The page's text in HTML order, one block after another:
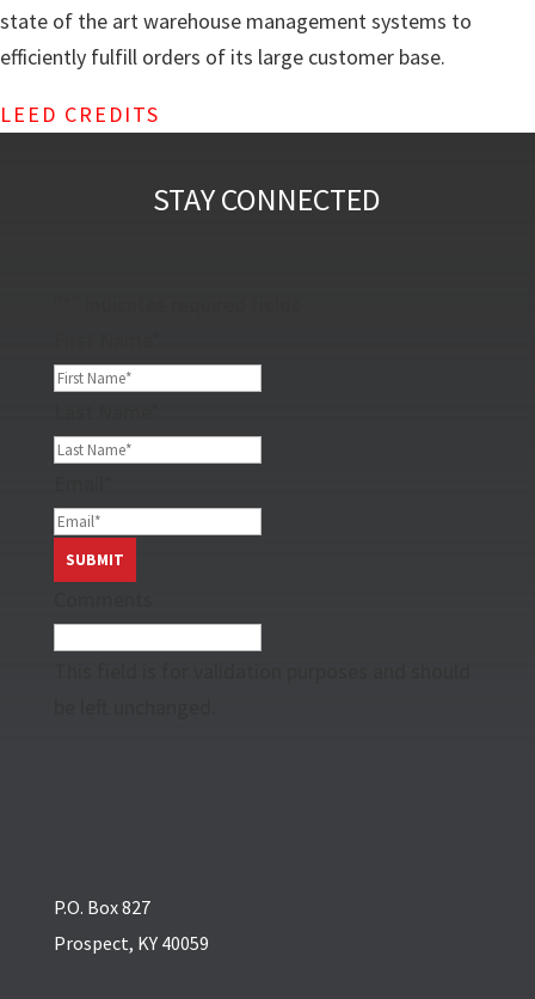
state of the art warehouse management systems to
efficiently fulfill orders of its large customer base.
LEED CREDITS
STAY CONNECTED
P.O. Box 827
Prospect, KY 40059